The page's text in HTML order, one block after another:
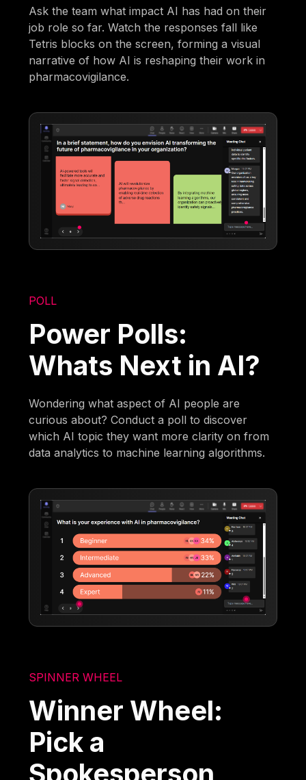
Ask the team what impact AI has had on their
job role so far. Watch the responses fall like
Tetris blocks on the screen, forming a visual
narrative of how AI is reshaping their work in
pharmacovigilance.
POLL
Power Polls:
Whats Next in AI?
Wondering what aspect of AI people are
curious about? Conduct a poll to discover
which AI topic they want more clarity on from
data analytics to machine learning algorithms.
SPINNER WHEEL
Winner Wheel:
Pick a
Spokesperson